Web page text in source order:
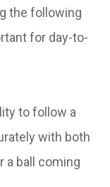
the following
for day-to-
to follow a
with both
a ball coming